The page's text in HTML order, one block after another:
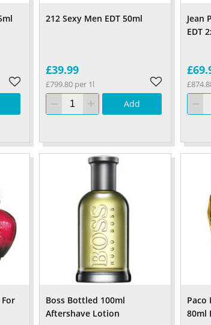
212 Sexy Men EDT 50ml
£39.99
£799.80 per 1l
Add
Jean
EDT
For
Boss Bottled 100ml
Aftershave Lotion
Paco
80ml